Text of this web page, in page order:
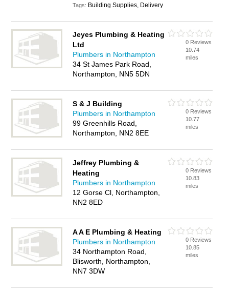
Tags: Building Supplies, Delivery
Jeyes Plumbing & Heating
Ltd
Plumbers in Northampton
34 St James Park Road,
Northampton, NN5 5DN
0 Reviews
10.74
miles
S & J Building
Plumbers in Northampton
99 Greenhills Road,
Northampton, NN2 8EE
0 Reviews
10.77
miles
Jeffrey Plumbing &
Heating
Plumbers in Northampton
12 Gorse Cl, Northampton,
NN2 8ED
0 Reviews
10.83
miles
A A E Plumbing & Heating
Plumbers in Northampton
34 Northampton Road,
Blisworth, Northampton,
NN7 3DW
0 Reviews
10.85
miles